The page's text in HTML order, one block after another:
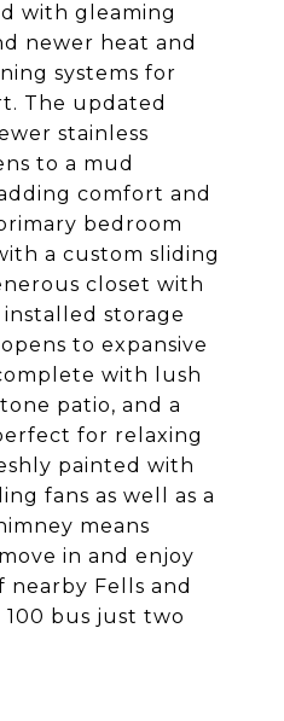
with gleaming
newer heat and
systems for
The updated
stainless
to a mud
comfort and
bedroom
a custom sliding
closet with
storage
to expansive
with lush
patio, and a
for relaxing
painted with
fans as well as a
means
in and enjoy
Fells and
100 bus just two